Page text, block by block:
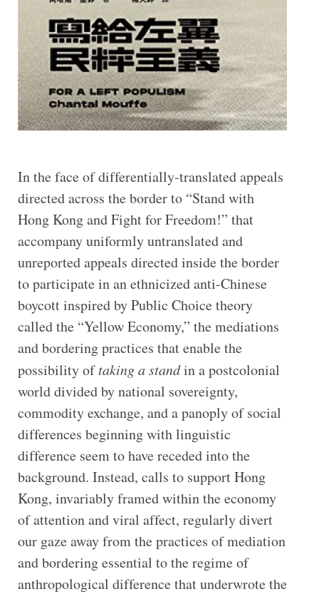
In the face of differentially-translated appeals
directed across the border to “Stand with
Hong Kong and Fight for Freedom!” that
accompany uniformly untranslated and
unreported appeals directed inside the border
to participate in an ethnicized anti-Chinese
boycott inspired by Public Choice theory
called the “Yellow Economy,” the mediations
and bordering practices that enable the
possibility oftaking a standin a postcolonial
world divided by national sovereignty,
commodity exchange, and a panoply of social
differences beginning with linguistic
difference seem to have receded into the
background. Instead, calls to support Hong
Kong, invariably framed within the economy
of attention and viral affect, regularly divert
our gaze away from the practices of mediation
and bordering essential to the regime of
anthropological difference that underwrote the